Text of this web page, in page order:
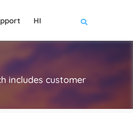
HI
includes customer